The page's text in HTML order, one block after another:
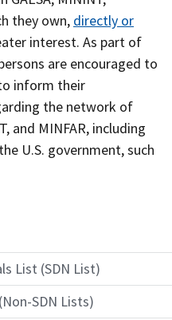
List (SDN List)
SDN Lists)
they own, directly or
interest. As part of
are encouraged to
inform their
the network of
and MINFAR, including
U.S. government, such